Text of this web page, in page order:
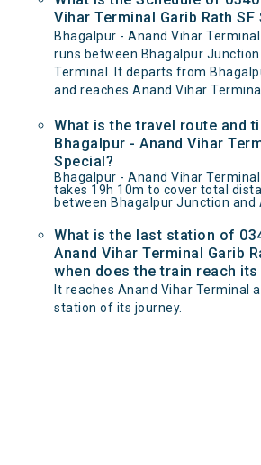
Vihar Terminal Garib Rath SF
Bhagalpur - Anand Vihar Terminal
runs between Bhagalpur
Terminal. It departs from
and reaches Anand Vihar
What is the travel route and
Bhagalpur - Anand Vihar
Special?
Bhagalpur - Anand Vihar Terminal
takes 19h 10m to cover total
between Bhagalpur Junction and
What is the last station of
Anand Vihar Terminal Garib
when does the train reach
It reaches Anand Vihar Terminal
station of its journey.